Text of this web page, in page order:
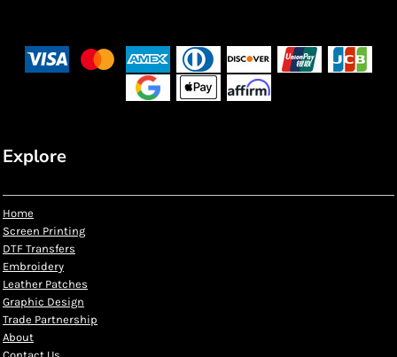
Explore
Home
Screen Printing
DTF Transfers
Embroidery
Leather Patches
Graphic Design
Trade Partnership
About